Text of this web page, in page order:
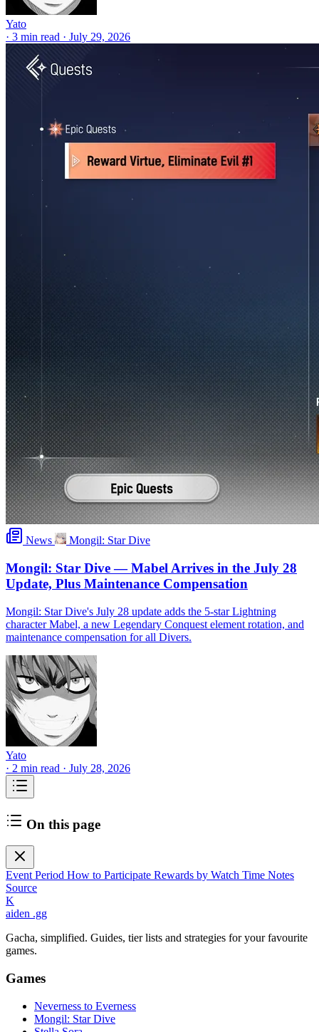
Yato
· 3 min read · July 29, 2026
News Mongil: Star Dive
Mongil: Star Dive — Mabel Arrives in the July 28
Update, Plus Maintenance Compensation
Mongil: Star Dive's July 28 update adds the 5-star Lightning
character Mabel, a new Legendary Conquest element rotation, and
maintenance compensation for all Divers.
Yato
· 2 min read · July 28, 2026
On this page
Event Period How to Participate Rewards by Watch Time Notes
Source
K
aiden .gg
Gacha, simplified. Guides, tier lists and strategies for your favourite
games.
Games
Neverness to Everness
Mongil: Star Dive